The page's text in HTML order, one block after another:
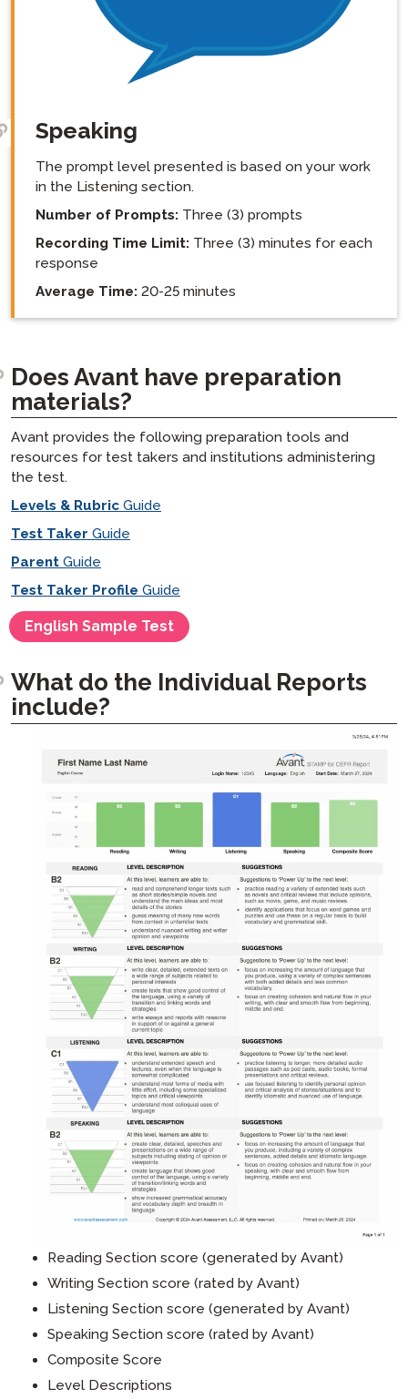
Speaking
The prompt level presented is based on your work
in the Listening section.
Number of Prompts: Three (3) prompts
Recording Time Limit: Three (3) minutes for each
response
Average Time: 20-25 minutes
Does Avant have preparation
materials?
Avant provides the following preparation tools and
resources for test takers and institutions administering
the test.
Levels & Rubric Guide
Test Taker Guide
Parent Guide
Test Taker Profile Guide
English Sample Test
What do the Individual Reports
include?
Reading Section score (generated by Avant)
Writing Section score (rated by Avant)
Listening Section score (generated by Avant)
Speaking Section score (rated by Avant)
Composite Score
Level Descriptions